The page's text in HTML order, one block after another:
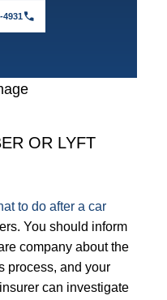
4931
OR LYFT
to do after a car
You should inform
company about the
process, and your
can investigate